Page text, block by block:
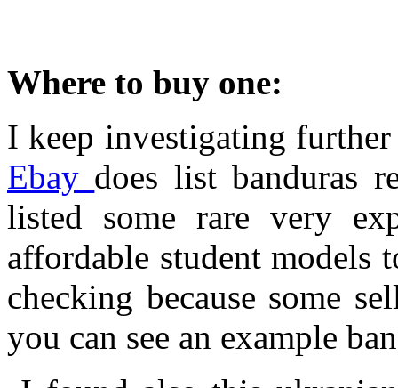
Where to buy one:
I keep investigating
Ebay does list banduras
listed some rare very
affordable student
checking because some
you can see an example